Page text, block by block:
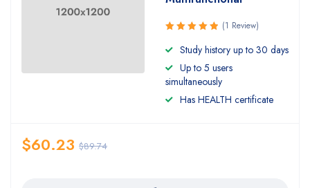
5.00out
of 5
(1 Review)
Study history up to 30 days
Up to 5 users
simultaneously
Has HEALTH certificate
$89.74
$60.23